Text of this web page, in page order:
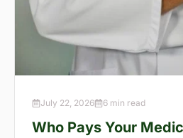
July 22, 2026 6 min read
Who Pays Your